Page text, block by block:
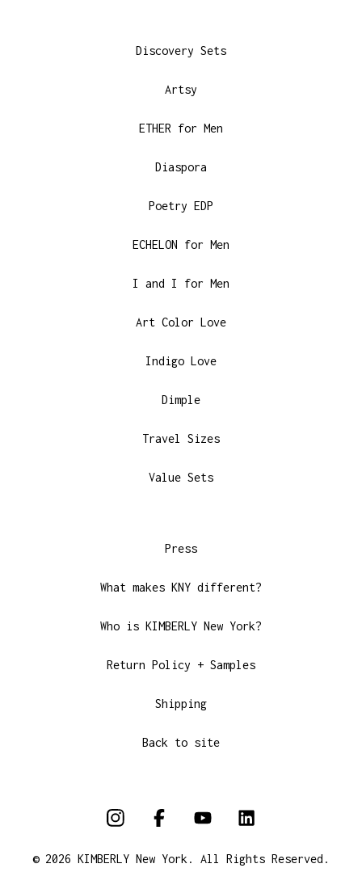
Discovery Sets
Artsy
ETHER for Men
Diaspora
Poetry EDP
ECHELON for Men
I and I for Men
Art Color Love
Indigo Love
Dimple
Travel Sizes
Value Sets
Press
What makes KNY different?
Who is KIMBERLY New York?
Return Policy + Samples
Shipping
Back to site
© 2026 KIMBERLY New York. All Rights Reserved.